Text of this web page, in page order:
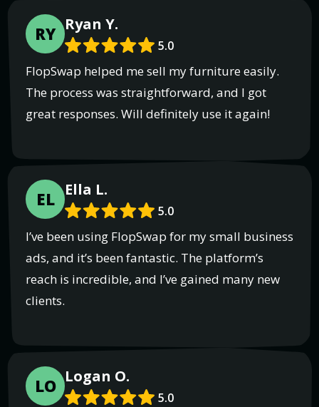
RY Ryan Y.
5.0
FlopSwap helped me sell my furniture easily.
The process was straightforward, and I got
great responses. Will definitely use it again!
EL Ella L.
5.0
I’ve been using FlopSwap for my small business
ads, and it’s been fantastic. The platform’s
reach is incredible, and I’ve gained many new
clients.
LO Logan O.
5.0